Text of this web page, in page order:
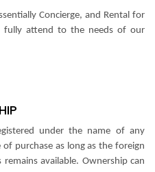
Concierge, and Rental for
fully attend to the needs of our
under the name of any
purchase as long as the foreign
available. Ownership can